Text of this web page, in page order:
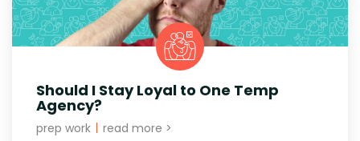
Should I Stay Loyal to One Temp
Agency?
prep work | read more >